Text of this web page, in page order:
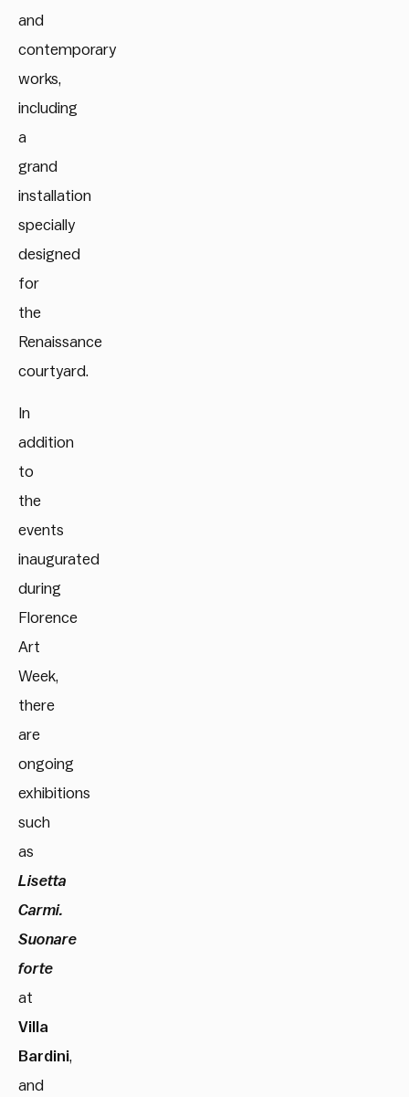
and
contemporary
works,
including
a
grand
installation
specially
designed
for
the
Renaissance
courtyard.
In
addition
to
the
events
inaugurated
during
Florence
Art
Week,
there
are
ongoing
exhibitions
such
as
Lisetta
Carmi.
Suonare
forte
at
Villa
Bardini,
and